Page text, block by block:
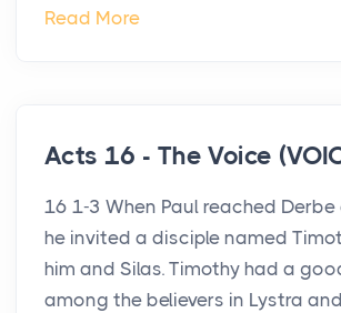
Read More
Acts 16 - The Voice
16 1-3 When Paul reached
he invited a disciple named
him and Silas. Timothy had a
among the believers in Lystra